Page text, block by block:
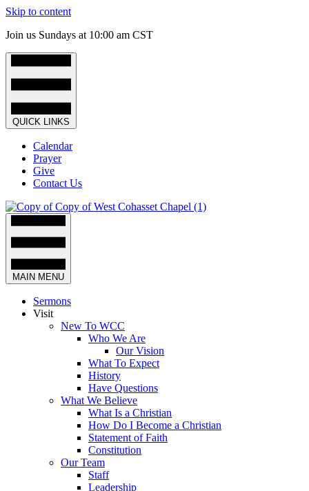
Skip to content
Join us Sundays at 10:00 am CST
QUICK LINKS
Calendar
Prayer
Give
Contact Us
MAIN MENU
Sermons
Visit
New To WCC
Who We Are
Our Vision
What To Expect
History
Have Questions
What We Believe
What Is a Christian
How Do I Become a Christian
Statement of Faith
Constitution
Our Team
Staff
Leadership